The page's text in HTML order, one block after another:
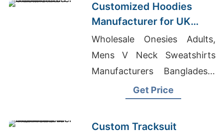
Customized Hoodies
Manufacturer for UK
Streetwear Brands
Wholesale Onesies Adults,
Mens V Neck Sweatshirts
Manufacturers Bangladesh,
Top Knit Composite Factory
Get Price
Custom Tracksuit